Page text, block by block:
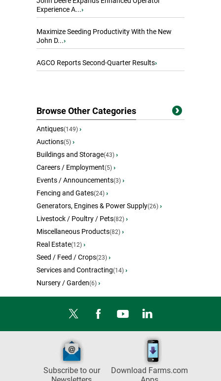
Experience A...›
Maximize Seeding Productivity With the New
John D...›
AGCO Reports Second-Quarter Results›
Browse Other Categories
Antiques(149) ›
Auctions(5) ›
Buildings and Storage(43) ›
Careers / Employment(5) ›
Events / Announcements(3) ›
Fencing and Gates(24) ›
Generators, Engines & Power Supply(26) ›
Livestock / Poultry / Pets(82) ›
Miscellaneous Products(82) ›
Real Estate(12) ›
Seed / Feed / Crops(23) ›
Services and Contracting(14) ›
Nursery / Garden(6) ›
Subscribe to our
Download Farms.com